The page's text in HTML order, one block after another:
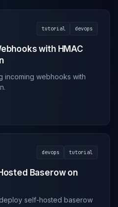
tutorial devops
with HMAC
incoming webhooks with
devops tutorial
Baserow on
self-hosted baserow